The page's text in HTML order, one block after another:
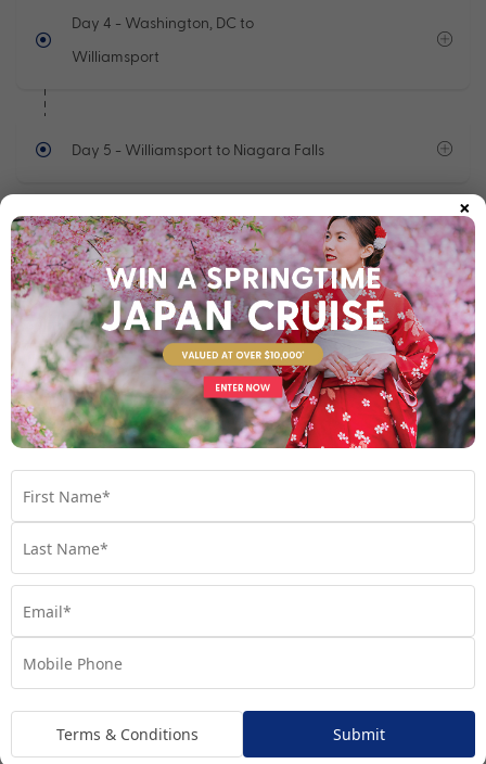
Day 4 - Washington, DC to
Williamsport
Day 5 - Williamsport to Niagara Falls
Your Cruise Ship
Regatta
Handpicked for Explorations by Norwegian, Regatta
ventures further than ever before.
×
Terms & Conditions Submit